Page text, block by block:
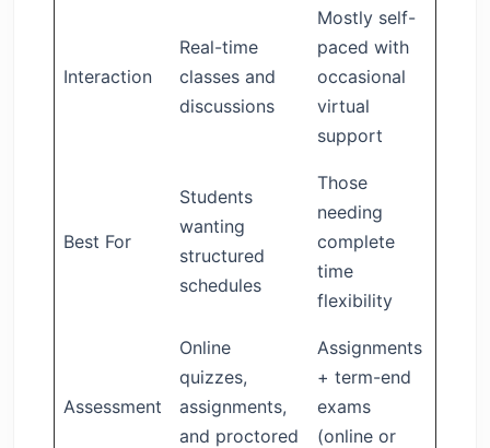
Interaction
Real-time
classes and
discussions
Mostly self-
paced with
occasional
virtual
support
Best For
Students
wanting
structured
schedules
Those
needing
complete
time
flexibility
Assessment
Online
quizzes,
assignments,
and proctored
Assignments
+ term-end
exams
(online or